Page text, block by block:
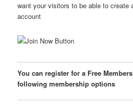
want your visitors to be able to create
account
You can register for a Free
following membership options